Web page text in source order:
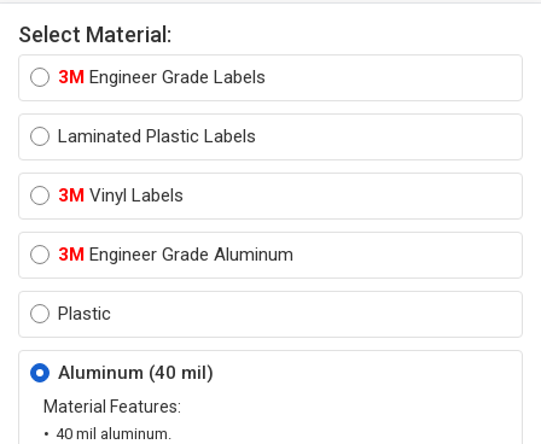
Select Material:
3M Engineer Grade Labels
Laminated Plastic Labels
3M Vinyl Labels
3M Engineer Grade Aluminum
Plastic
Aluminum (40 mil)
Material Features:
40 mil aluminum.